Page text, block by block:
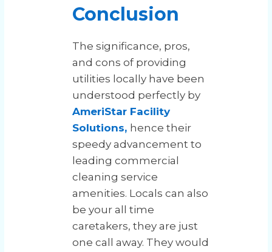
Conclusion
The significance, pros,
and cons of providing
utilities locally have been
understood perfectly by
AmeriStar Facility
Solutions, hence their
speedy advancement to
leading commercial
cleaning service
amenities. Locals can also
be your all time
caretakers, they are just
one call away. They would